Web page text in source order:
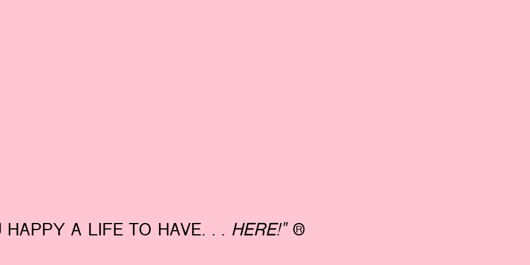
HAPPY A LIFE TO HAVE. . . HERE!"®